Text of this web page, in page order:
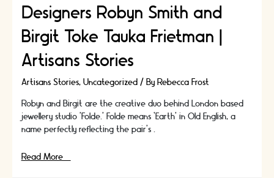
Designers Robyn Smith and
Birgit Toke Tauka Frietman |
Artisans Stories
Artisans Stories, Uncategorized / By Rebecca Frost
Robyn and Birgit are the creative duo behind London based
jewellery studio ’Folde.’ Folde means ‘Earth’ in Old English, a
name perfectly reflecting the pair’s …
In
Read More »